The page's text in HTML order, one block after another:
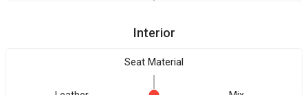
Interior
Seat Material